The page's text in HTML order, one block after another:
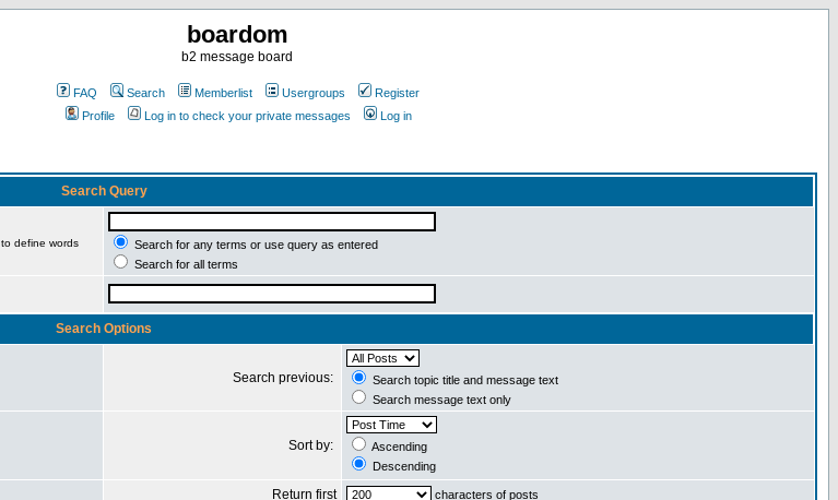
boardom
b2 message board
FAQ Search Memberlist Usergroups
Register
Profile
Log in to check your private messages Log in
Search Query
to define words
Search for any terms or use query as entered
Search for all terms
Search Options
Search previous:
Search topic title and message text
Search message text only
Sort by:
Ascending
Descending
Return first characters of posts